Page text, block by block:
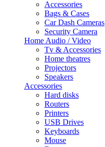
Accessories
Bags & Cases
Car Dash Cameras
Security Camera
Home Audio / Video
Tv & Accessories
Home theatres
Projectors
Speakers
Accessories
Hard disks
Routers
Printers
USB Drives
Keyboards
Mouse